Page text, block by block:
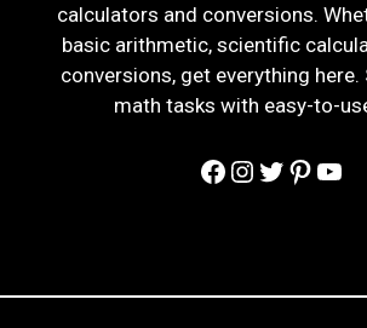
calculators and conversions.
basic arithmetic, scientific
conversions, get everything
math tasks with easy-to-
Facebook
Instagram
Twitter